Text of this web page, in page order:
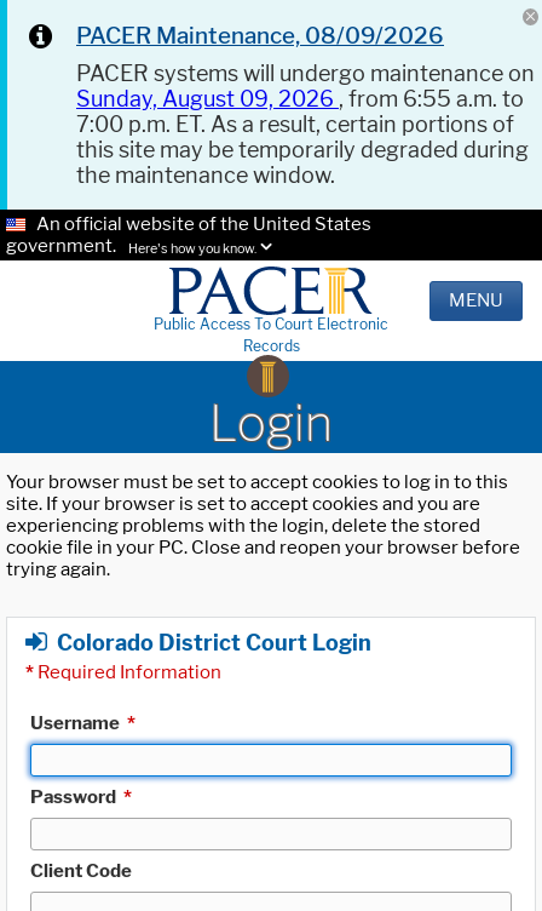
PACER Maintenance, 08/09/2026
PACER systems will undergo maintenance on
Sunday, August 09, 2026 , from 6:55 a.m. to
7:00 p.m. ET. As a result, certain portions of
this site may be temporarily degraded during
the maintenance window.
An official website of the United States
government.
Here's how you know.
Public Access To Court Electronic
Records
MENU
Login
Your browser must be set to accept cookies to log in to this
site. If your browser is set to accept cookies and you are
experiencing problems with the login, delete the stored
cookie file in your PC. Close and reopen your browser before
trying again.
Colorado District Court Login
* Required Information
Username *
Password *
Client Code